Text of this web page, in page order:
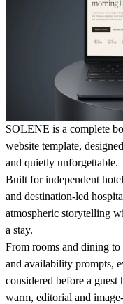
SOLENE is a complete
website template,
and quietly unforgettable.
Built for independent
and destination-led
atmospheric storytelling
a stay.
From rooms and dining
and availability prompts,
considered before a guest
warm, editorial and